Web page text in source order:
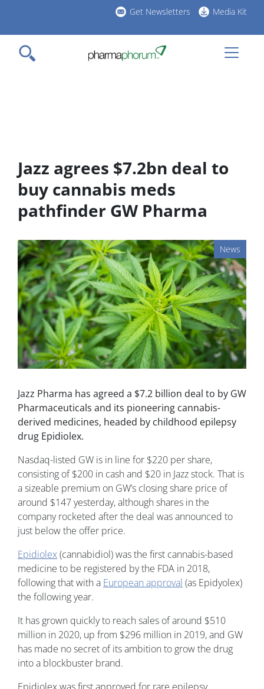
main
content
Get Newsletters Media Kit
Jazz agrees $7.2bn deal to
buy cannabis meds
pathfinder GW Pharma
News
Jazz Pharma has agreed a $7.2 billion deal to by GW
Pharmaceuticals and its pioneering cannabis-
derived medicines, headed by childhood epilepsy
drug Epidiolex.
Nasdaq-listed GW is in line for $220 per share,
consisting of $200 in cash and $20 in Jazz stock. That is
a sizeable premium on GW’s closing share price of
around $147 yesterday, although shares in the
company rocketed after the deal was announced to
just below the offer price.
Epidiolex(cannabidiol) was the first cannabis-based
medicine to be registered by the FDA in 2018,
following that with a European approval (as Epidyolex)
the following year.
It has grown quickly to reach sales of around $510
million in 2020, up from $296 million in 2019, and GW
has made no secret of its ambition to grow the drug
into a blockbuster brand.